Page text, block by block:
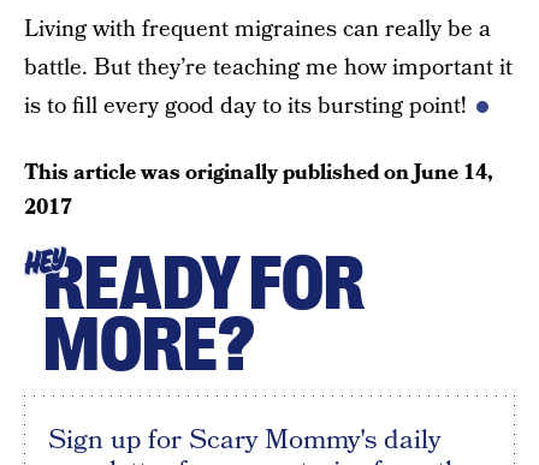
Living with frequent migraines can really be a
battle. But they’re teaching me how important it
is to fill every good day to its bursting point!
This article was originally published onJune 14,
2017
HEYREADY FOR
MORE?
Sign up for Scary Mommy's daily